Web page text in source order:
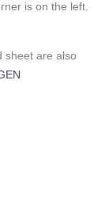
is on the left.
sheet are also